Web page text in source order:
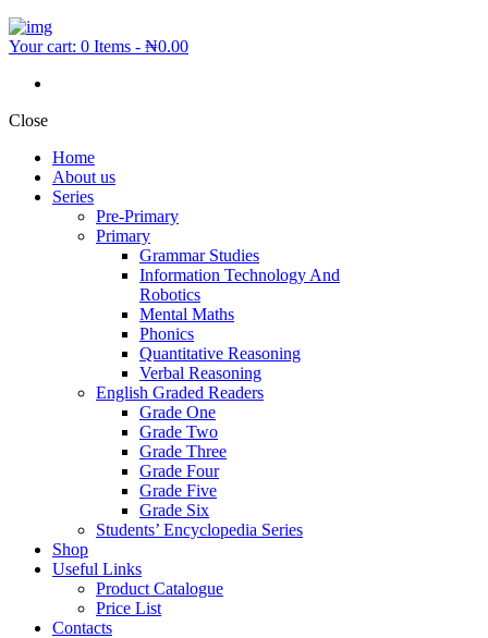
Your cart: 0 Items - ₦0.00
Close
Home
About us
Series
Pre-Primary
Primary
Grammar Studies
Information Technology And
Robotics
Mental Maths
Phonics
Quantitative Reasoning
Verbal Reasoning
English Graded Readers
Grade One
Grade Two
Grade Three
Grade Four
Grade Five
Grade Six
Students’ Encyclopedia Series
Shop
Useful Links
Product Catalogue
Price List
Contacts